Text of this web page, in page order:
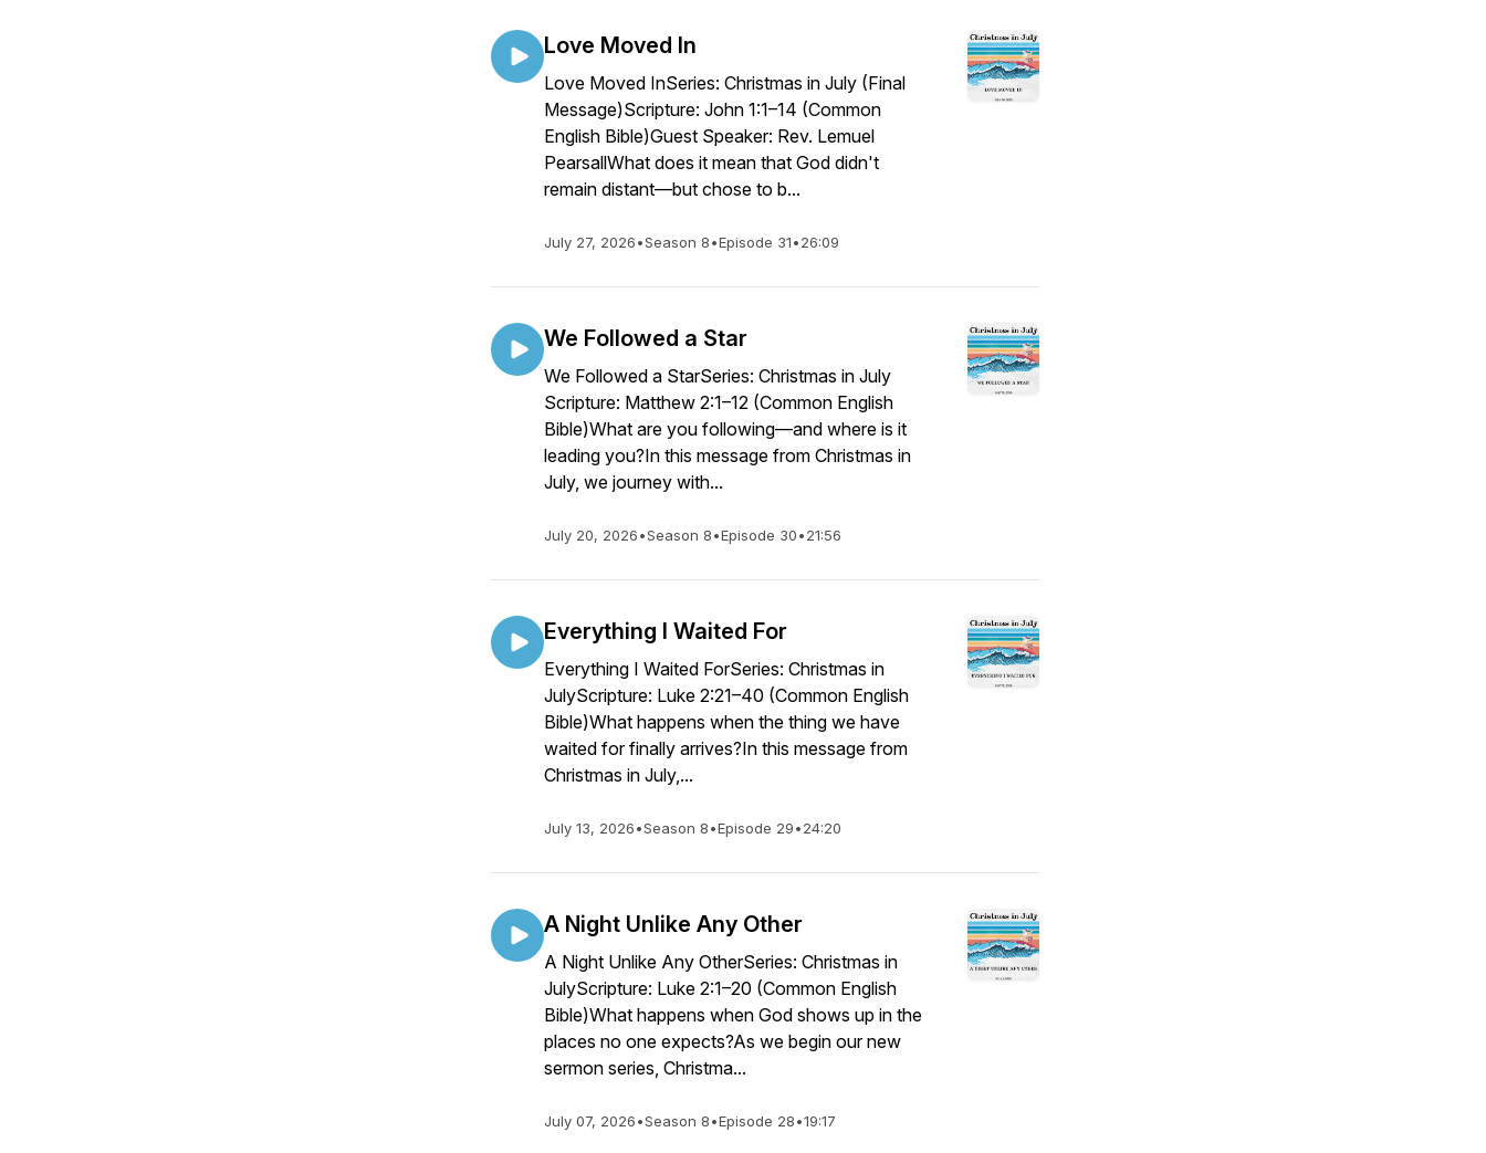
Love Moved In
Love Moved InSeries: Christmas in July (Final
Message)Scripture: John 1:1–14 (Common
English Bible)Guest Speaker: Rev. Lemuel
PearsallWhat does it mean that God didn't
remain distant—but chose to b...
July 27, 2026•Season 8•Episode 31•26:09
We Followed a Star
We Followed a StarSeries: Christmas in July
Scripture: Matthew 2:1–12 (Common English
Bible)What are you following—and where is it
leading you?In this message from Christmas in
July, we journey with...
July 20, 2026•Season 8•Episode 30•21:56
Everything I Waited For
Everything I Waited ForSeries: Christmas in
JulyScripture: Luke 2:21–40 (Common English
Bible)What happens when the thing we have
waited for finally arrives?In this message from
Christmas in July,...
July 13, 2026•Season 8•Episode 29•24:20
A Night Unlike Any Other
A Night Unlike Any OtherSeries: Christmas in
JulyScripture: Luke 2:1–20 (Common English
Bible)What happens when God shows up in the
places no one expects?As we begin our new
sermon series, Christma...
July 07, 2026•Season 8•Episode 28•19:17